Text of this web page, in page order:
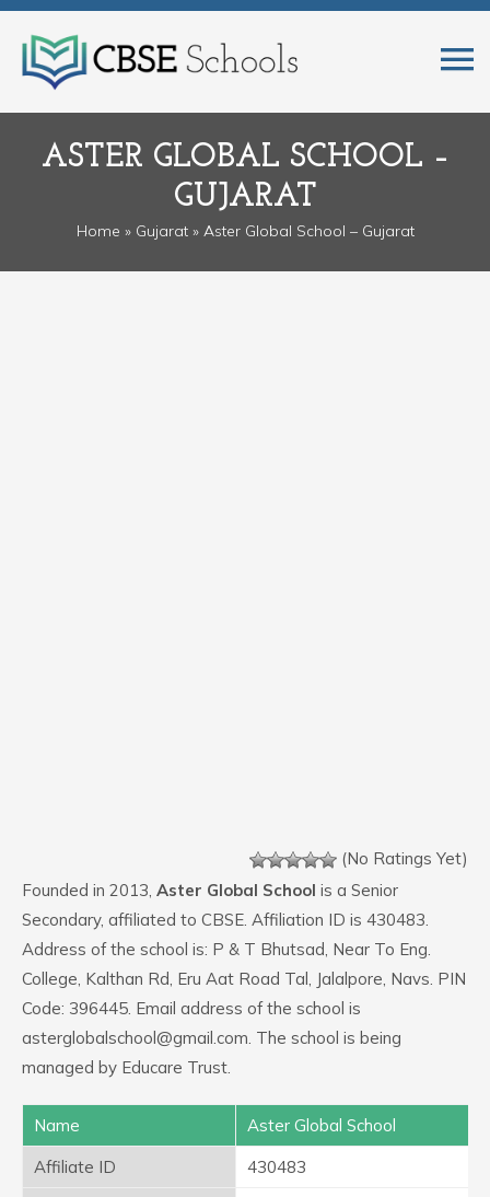
ASTER GLOBAL SCHOOL –
GUJARAT
Home » Gujarat» Aster Global School – Gujarat
(No Ratings Yet)
Founded in 2013, Aster Global School is a Senior
Secondary, affiliated to CBSE. Affiliation ID is 430483.
Address of the school is: P & T Bhutsad, Near To Eng.
College, Kalthan Rd, Eru Aat Road Tal, Jalalpore, Navs. PIN
Code: 396445. Email address of the school is
asterglobalschool@gmail.com. The school is being
managed by Educare Trust.
Name
Aster Global School
Affiliate ID
430483